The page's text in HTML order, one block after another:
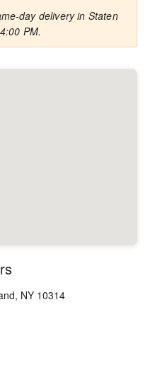
day delivery in Staten
PM.
NY 10314